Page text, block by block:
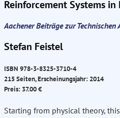
Reinforcement Systems
Aachener Beiträge zur Technischen
Stefan Feistel
ISBN 978-3-8325-3710-4
215 Seiten, Erscheinungsjahr: 2014
Preis: 37.00 €
Starting from physical theory,